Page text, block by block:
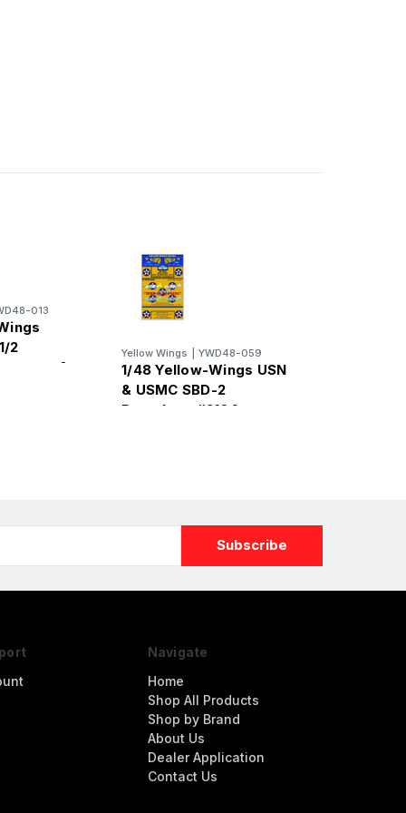
013
2
&
Yellow Wings YWD48-059
1/48 Yellow-Wings USN
& USMC SBD-2
Dauntless #2106
Navigate
Home
Shop All Products
Shop by Brand
About Us
Dealer Application
Contact Us